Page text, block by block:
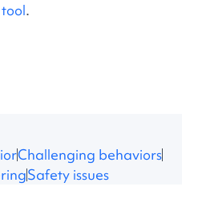
.
Challenging behaviors
Safety issues